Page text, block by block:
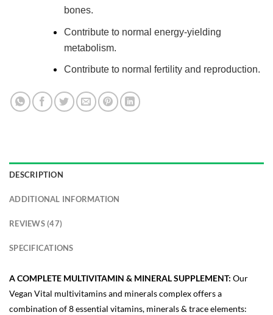
bones.
Contribute to normal energy-yielding
metabolism.
Contribute to normal fertility and reproduction.
DESCRIPTION
ADDITIONAL INFORMATION
REVIEWS (47)
SPECIFICATIONS
A COMPLETE MULTIVITAMIN & MINERAL SUPPLEMENT: Our
Vegan Vital multivitamins and minerals complex offers a
combination of 8 essential vitamins, minerals & trace elements: